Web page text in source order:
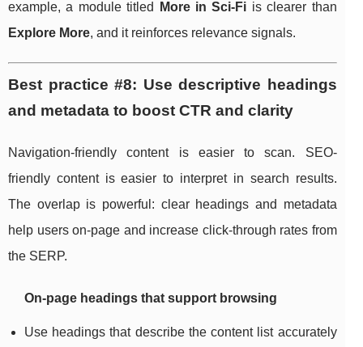
example, a module titled
More in Sci-Fi is clearer than
Explore More, and it reinforces relevance signals.
Best practice #8: Use descriptive headings
and metadata to boost CTR and clarity
Navigation-friendly content is easier to scan. SEO-
friendly content is easier to interpret in search results.
The overlap is powerful: clear headings and metadata
help users on-page and increase click-through rates from
the SERP.
On-page headings that support browsing
Use headings that describe the content list accurately